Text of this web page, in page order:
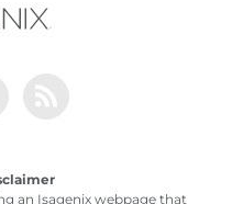
an Isagenix webpage that